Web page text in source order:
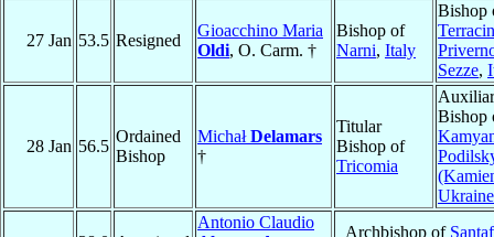
27 Jan 53.5 Resigned
Gioacchino Maria
Oldi, O. Carm. †
Bishop of
Narni, Italy
Bishop
Sezze,
28 Jan 56.5
Ordained
Bishop
MichałDelamars
†
Titular
Bishop of
Tricomia
Bishop
Ukraine
Antonio Claudio
Archbishop of